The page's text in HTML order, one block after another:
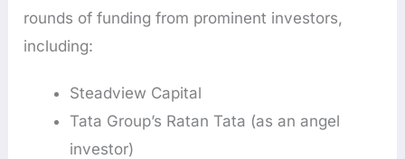
rounds of funding from prominent investors,
including:
Steadview Capital
Tata Group’s Ratan Tata (as an angel
investor)